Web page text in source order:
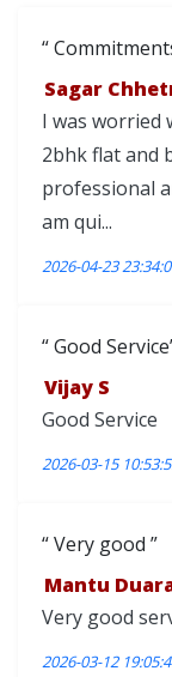
Sagar
I was worried
2bhk flat and
professional
am qui...
2026-04-23
Good Service
Vijay S
Good Service
2026-03-15
Very good
Mantu
Very good
2026-03-12